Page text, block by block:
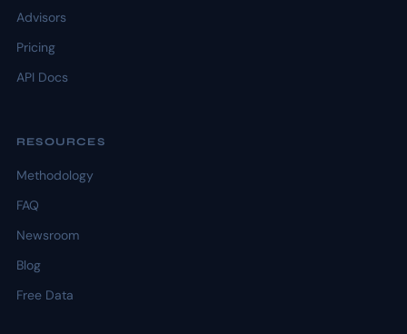
Advisors
Pricing
API Docs
RESOURCES
Methodology
FAQ
Newsroom
Blog
Free Data